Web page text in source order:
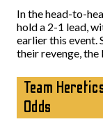
In the head-to-
hold a 2-1 lead,
earlier this event.
their revenge,
Team
Odds